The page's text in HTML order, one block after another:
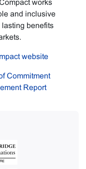
works
and inclusive
benefits
website
Commitment
Report